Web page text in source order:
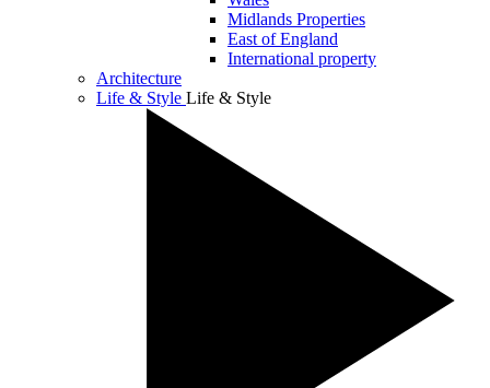
Midlands Properties
East of England
International property
Architecture
Life & Style Life & Style